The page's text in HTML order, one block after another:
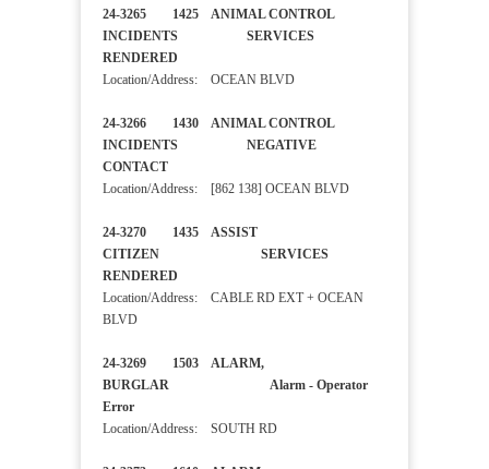
24-3265 1425 ANIMAL CONTROL
INCIDENTS SERVICES
RENDERED
Location/Address: OCEAN BLVD
24-3266 1430 ANIMAL CONTROL
INCIDENTS NEGATIVE
CONTACT
Location/Address: [862 138] OCEAN BLVD
24-3270 1435 ASSIST
CITIZEN SERVICES
RENDERED
Location/Address: CABLE RD EXT + OCEAN
BLVD
24-3269 1503 ALARM,
BURGLAR Alarm - Operator
Error
Location/Address: SOUTH RD